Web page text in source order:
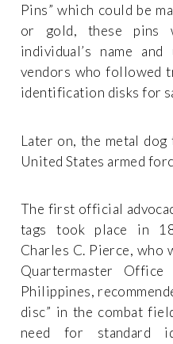
Pins” which could be
or gold, these pins
individual’s name
vendors who followed
identification disks for
Later on, the metal
United States armed
The first official
tags took place in
Charles C. Pierce, who
Quartermaster
Philippines,
disc” in the combat
need for standard